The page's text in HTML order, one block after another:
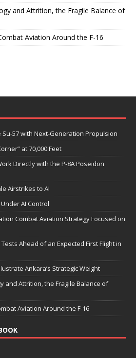
and Attrition, the Fragile Balance of
Aviation Around the F-16
57 with Next-Generation Propulsion
at 70,000 Feet
Directly with the P-8A Poseidon
Airstrikes to AI
Under AI Control
Combat Aviation Strategy Focused on
Tests Ahead of an Expected First Flight in
Ankara’s Strategic Weight
and Attrition, the Fragile Balance of
Aviation Around the F-16